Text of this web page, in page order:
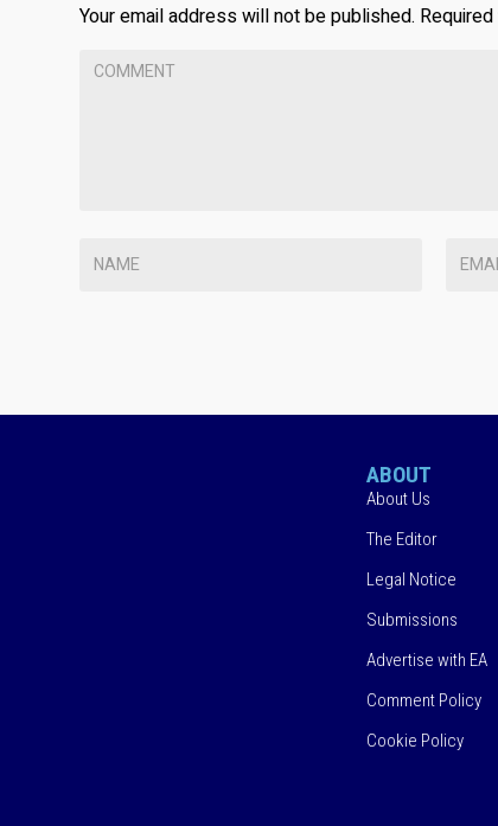
Your email address will not be published.
ABOUT
About Us
The Editor
Legal Notice
Submissions
Advertise with EA
Comment Policy
Cookie Policy